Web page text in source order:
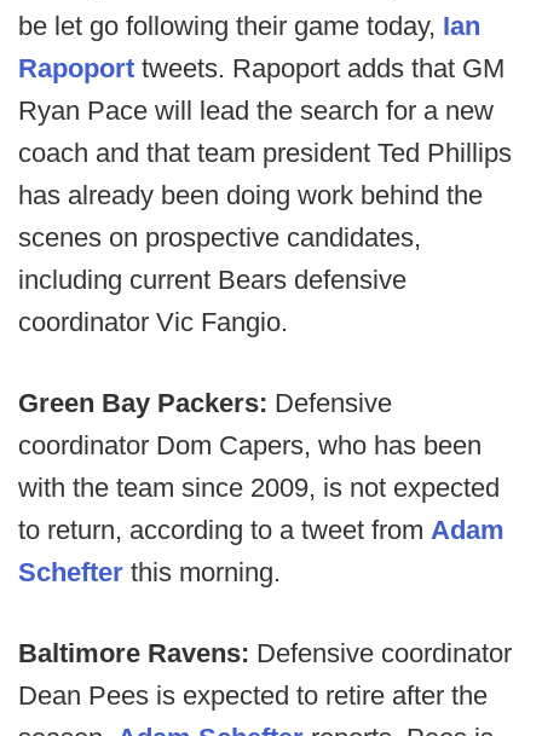
be let go following their game today, Ian
Rapoport tweets. Rapoport adds that GM
Ryan Pace will lead the search for a new
coach and that team president Ted Phillips
has already been doing work behind the
scenes on prospective candidates,
including current Bears defensive
coordinator Vic Fangio.
Green Bay Packers: Defensive
coordinator Dom Capers, who has been
with the team since 2009, is not expected
to return, according to a tweet from Adam
Schefter this morning.
Baltimore Ravens: Defensive coordinator
Dean Pees is expected to retire after the